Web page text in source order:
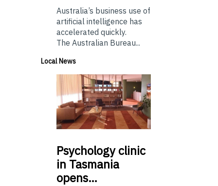
Australia’s business use of
artificial intelligence has
accelerated quickly.
The Australian Bureau...
Local News
Psychologyclinic
in Tasmania
opens…